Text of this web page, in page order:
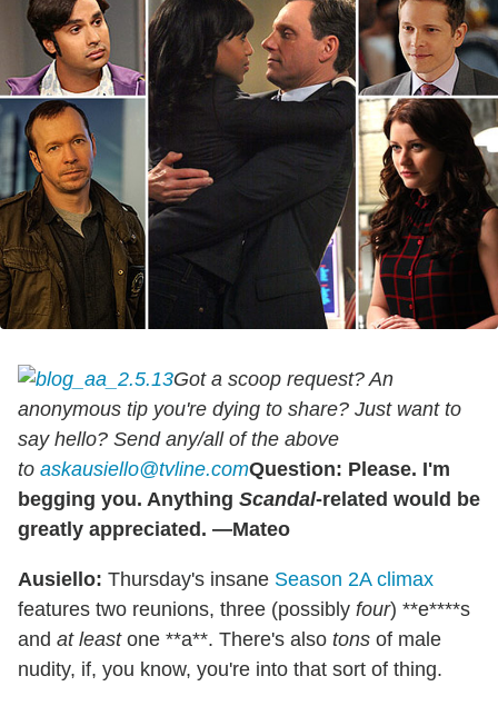
Got a scoop request? An
anonymous tip you're dying to share? Just want to
say hello? Send any/all of the above
to askausiello@tvline.comQuestion: Please. I'm
begging you. Anything Scandal-related would be
greatly appreciated. —Mateo
Ausiello: Thursday's insane Season 2A climax
features two reunions, three (possibly four) **e****s
and at leastone **a**. There's also tons of male
nudity, if, you know, you're into that sort of thing.